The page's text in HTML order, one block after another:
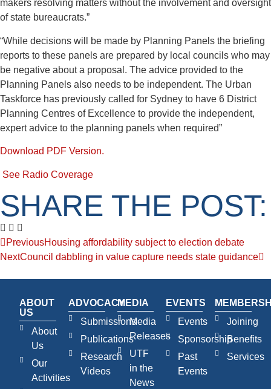
makers resolving matters without the involvement and oversight
of state bureaucrats.”
“While decisions will be made by Planning Panels the briefing
reports to these panels are prepared by local councils who may
be negative about a proposal. The advice provided to the
Planning Panels also needs to be independent. The Urban
Taskforce has previously called for Sydney to have 6 District
Planning Centres of Excellence to provide the independent,
expert advice to the planning panels when required”
Download PDF Version.
See Radio Coverage
SHARE THE POST:
PreviousHousing affordability subject to election debate
NextCouncil dabbling in value capture needs state guidance
ABOUT
US
About
Us
Our
Activities
ADVOCACY
Submissions
Publications
Research
Videos
MEDIA
Media
Releases
UTF
in the
News
EVENTS
Events
Sponsorship
Past
Events
Joining
Benefits
Services